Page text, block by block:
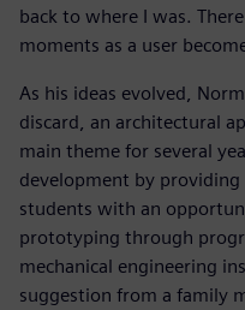
back to where I was.
moments as a user
As his ideas evolved,
discard, an architectural
main theme for several
development by providing
students with an
prototyping through
mechanical engineering
suggestion from a family